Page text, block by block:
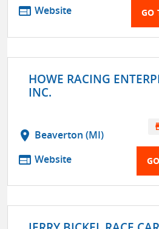
web Website GO
HOWE RACING
INC.
location_on Beaverton (MI)
web Website